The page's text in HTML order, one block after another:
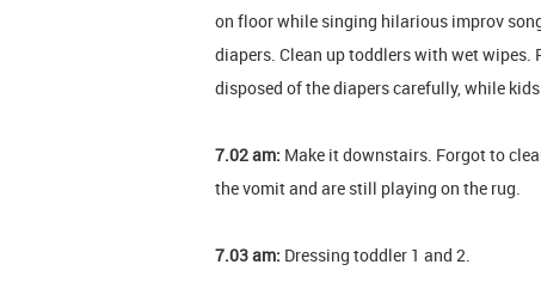
on floor while singing hilarious improv
diapers. Clean up toddlers with wet wipes.
disposed of the diapers carefully, while
7.02 am: Make it downstairs. Forgot to
the vomit and are still playing on the rug.
7.03 am: Dressing toddler 1 and 2.